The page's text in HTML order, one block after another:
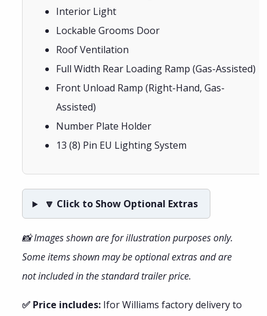
Interior Light
Lockable Grooms Door
Roof Ventilation
Full Width Rear Loading Ramp (Gas-Assisted)
Front Unload Ramp (Right-Hand, Gas-
Assisted)
Number Plate Holder
13 (8) Pin EU Lighting System
🔽 Click to Show Optional Extras
📸 Images shown are for illustration purposes only.
Some items shown may be optional extras and are
not included in the standard trailer price.
✅ Price includes: Ifor Williams factory delivery to